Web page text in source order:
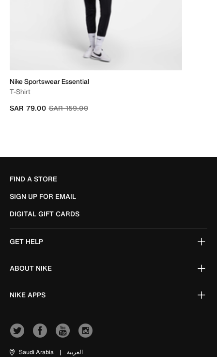
Nike Sportswear Essential
T-Shirt
Price reduced from
SAR 159.00to
SAR 79.00
FIND A STORE
SIGN UP FOR EMAIL
DIGITAL GIFT CARDS
GET HELP
ABOUT NIKE
NIKE APPS
Saudi Arabia | العربية